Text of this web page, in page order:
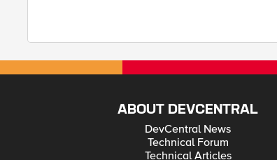
ABOUT DEVCENTRAL
DevCentral News
Technical Forum
Technical Articles